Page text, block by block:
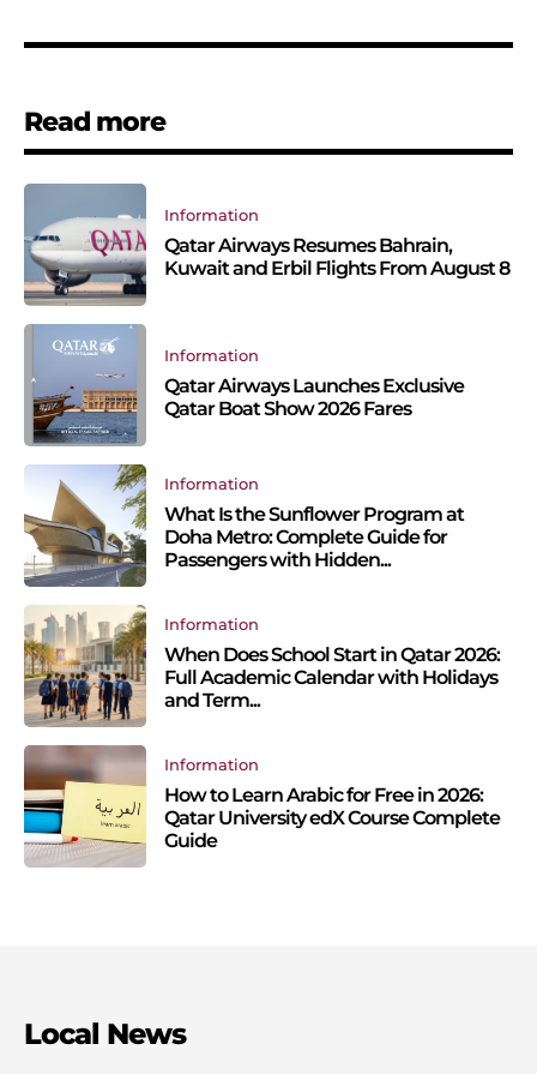
Read more
Information
Qatar Airways Resumes Bahrain,
Kuwait and Erbil Flights From August 8
Information
Qatar Airways Launches Exclusive
Qatar Boat Show 2026 Fares
Information
What Is the Sunflower Program at
Doha Metro: Complete Guide for
Passengers with Hidden...
Information
When Does School Start in Qatar 2026:
Full Academic Calendar with Holidays
and Term...
Information
How to Learn Arabic for Free in 2026:
Qatar University edX Course Complete
Guide
Local News